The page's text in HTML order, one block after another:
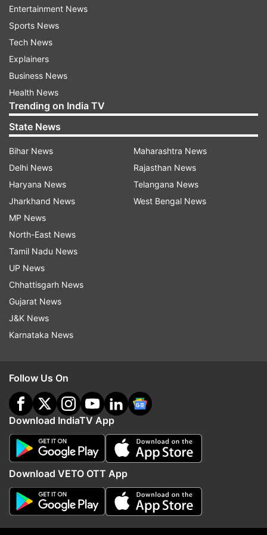
Read all the
indiatvnews.com and Get
Updates from
Gold Gold Price Gold And Silver Rates
Follow IndiaTV on WhatsApp
ADVERTISEMENT
Netflix's Operation Safed Sagar
boosts Indian economy by Rs
215 crore
Guwahati-Tezpur
NH-15 in Assam: All
8,970 cr project
Entertainment News
Sports News
Tech News
Explainers
Business News
Health News
Trending on India TV
State News
Bihar News
Delhi News
Haryana News
Jharkhand News
MP News
North-East News
Tamil Nadu News
UP News
Chhattisgarh News
Gujarat News
J&K News
Karnataka News
Maharashtra News
Rajasthan News
Telangana News
West Bengal News
Follow Us On
Download IndiaTV App
Download VETO OTT App